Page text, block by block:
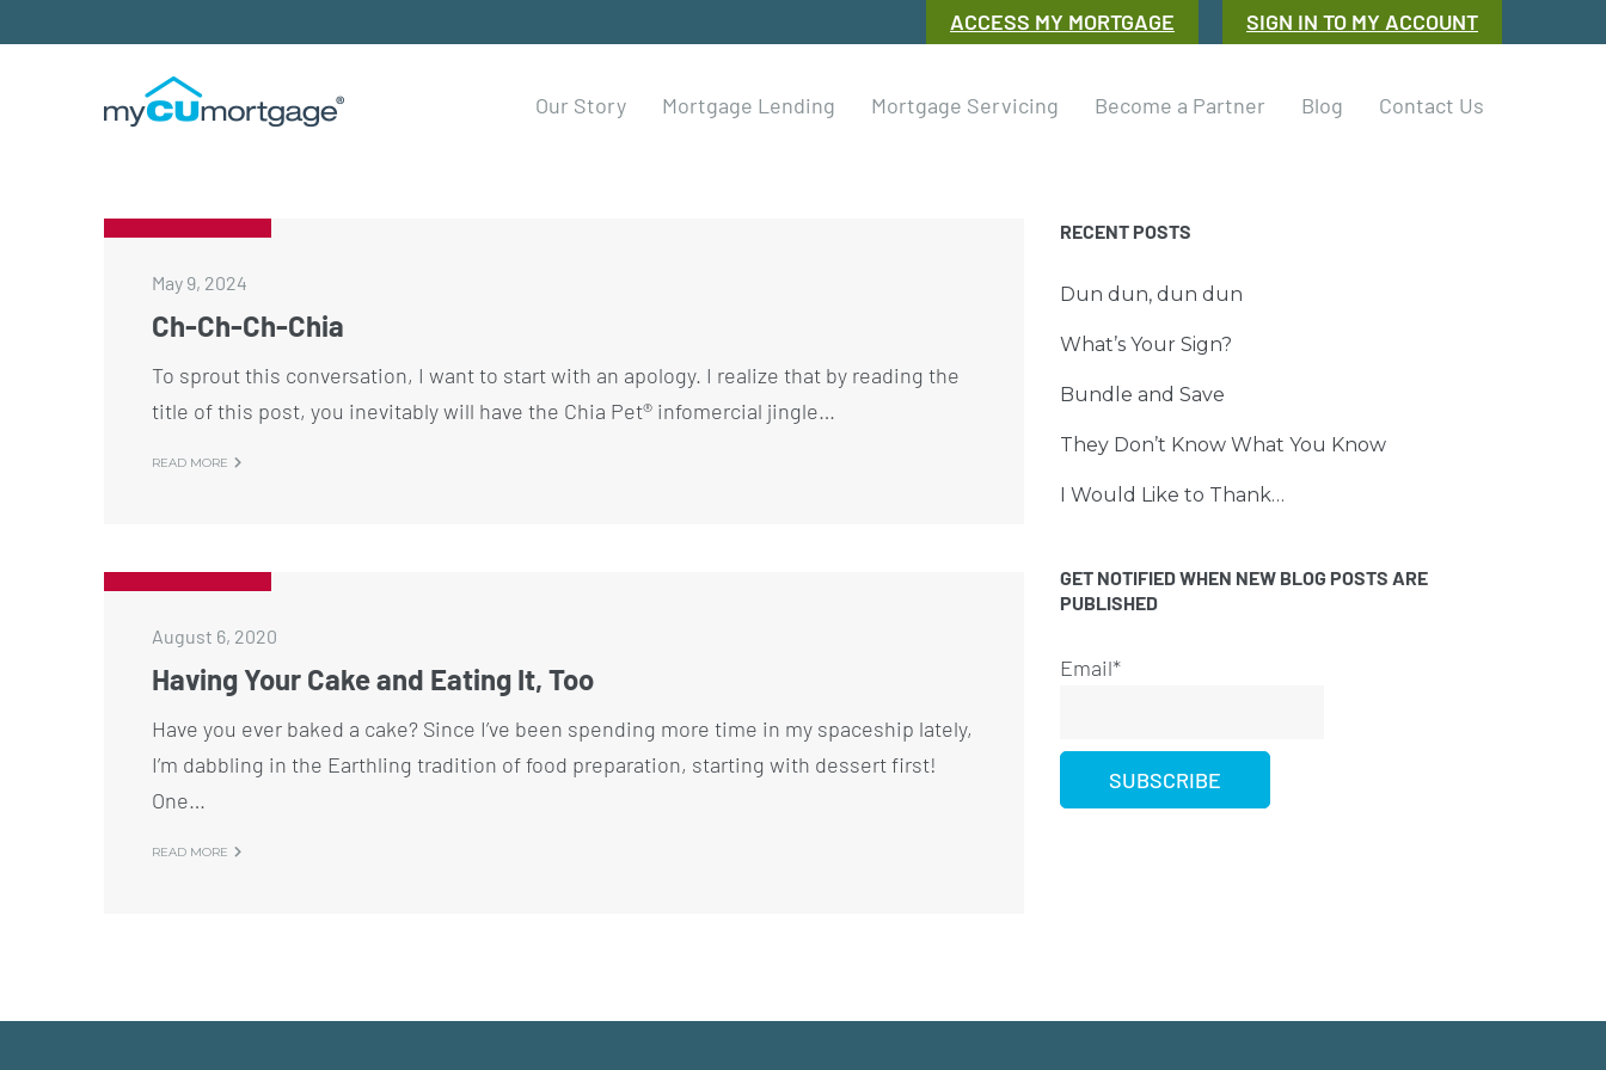
ACCESS MY MORTGAGE SIGN IN TO MY ACCOUNT
Our Story Mortgage Lending Mortgage Servicing Become a Partner Blog Contact Us
May 9, 2024
Ch-Ch-Ch-Chia
To sprout this conversation, I want to start with an apology. I realize that by reading the
title of this post, you inevitably will have the Chia Pet® infomercial jingle…
READ MORE
August 6, 2020
Having Your Cake and Eating It, Too
Have you ever baked a cake? Since I’ve been spending more time in my spaceship lately,
I’m dabbling in the Earthling tradition of food preparation, starting with dessert first!
One…
READ MORE
RECENT POSTS
Dun dun, dun dun
What’s Your Sign?
Bundle and Save
They Don’t Know What You Know
I Would Like to Thank…
GET NOTIFIED WHEN NEW BLOG POSTS ARE
PUBLISHED
Email*